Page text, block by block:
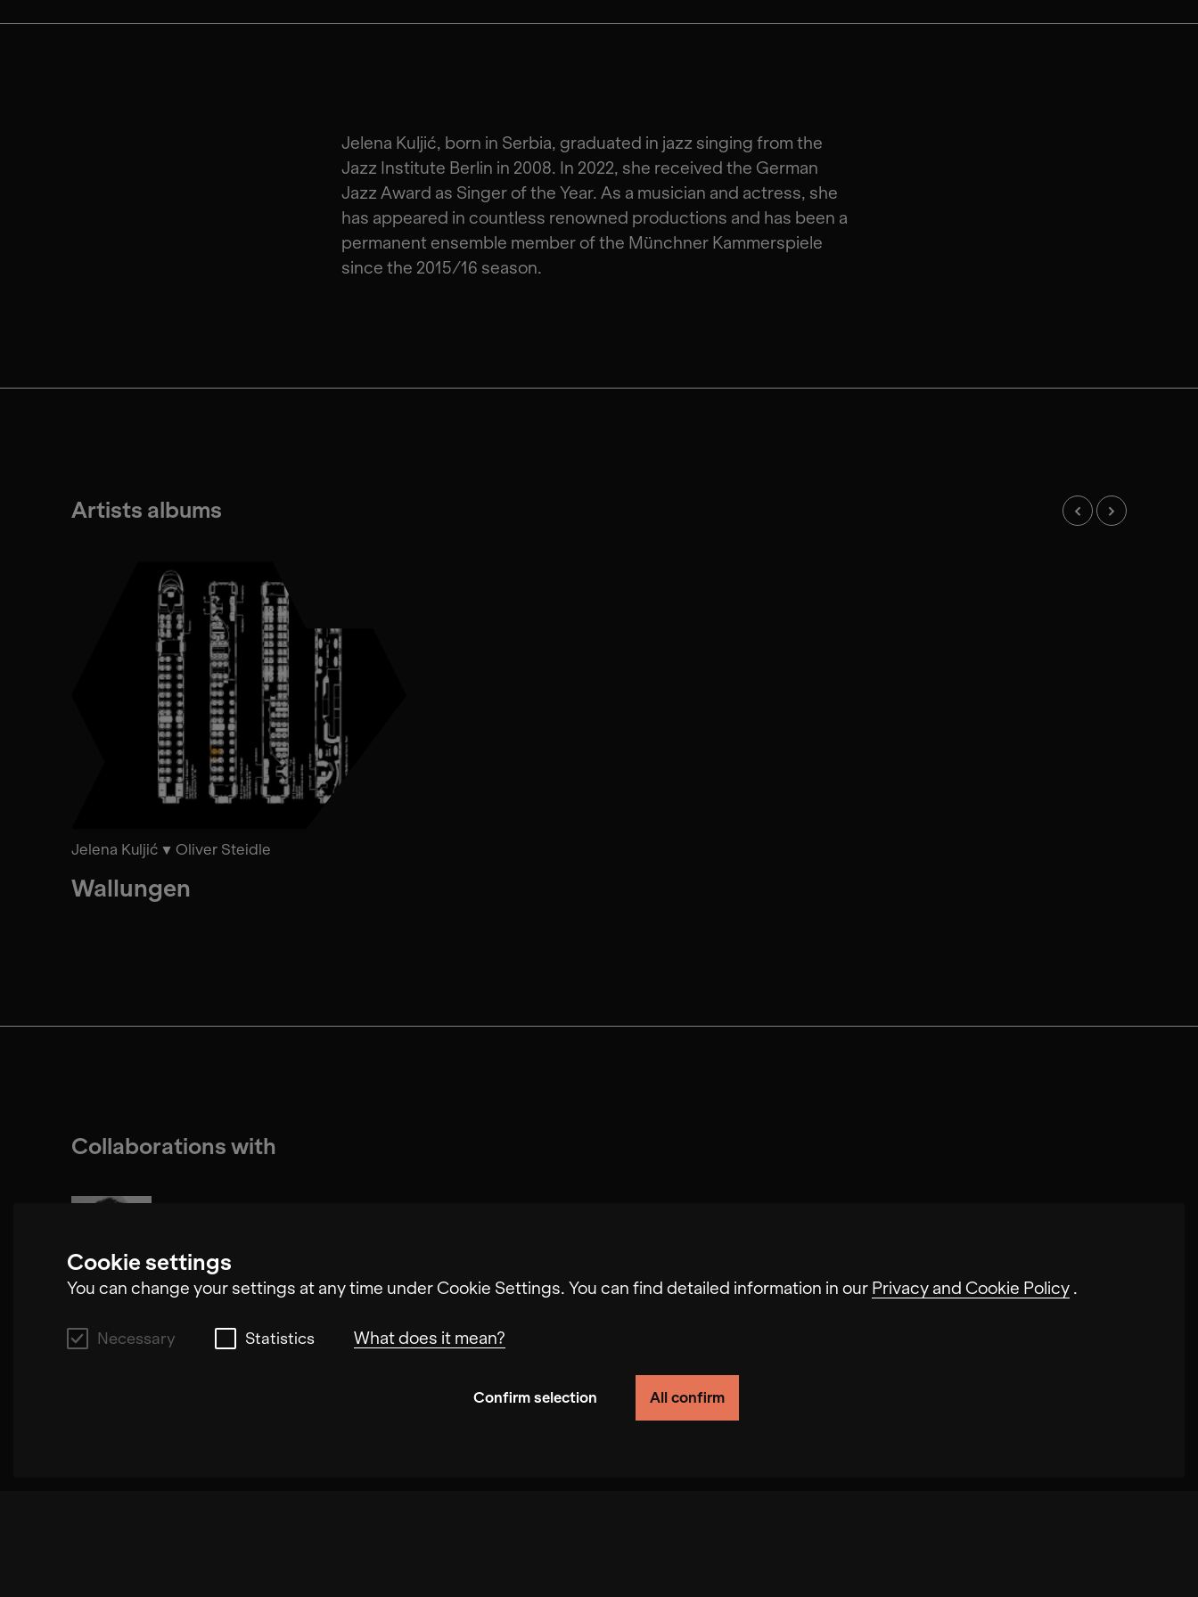
Cookie settings
You can change your settings at any time under Cookie Settings. You can find detailed information in our Privacy and Cookie Policy .
Necessary Statistics What does it mean?
Confirm selection All confirm
Jelena Kuljić, born in Serbia, graduated in jazz singing from the
Jazz Institute Berlin in 2008. In 2022, she received the German
Jazz Award as Singer of the Year. As a musician and actress, she
has appeared in countless renowned productions and has been a
permanent ensemble member of the Münchner Kammerspiele
since the 2015/16 season.
Artists albums
Jelena Kuljić Oliver Steidle
Wallungen
Collaborations with